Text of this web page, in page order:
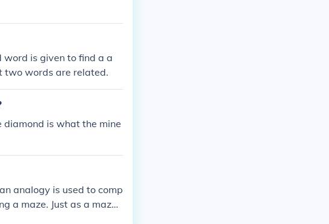
is given to find a a
two words are related.
diamond is what the mine
analogy is used to comp
a maze. Just as a maze